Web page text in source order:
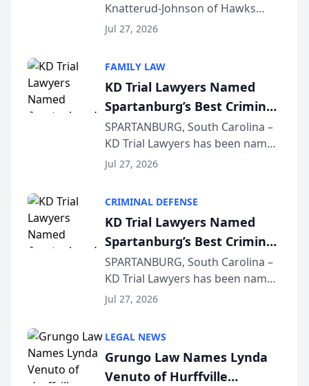
Function at State Bar of
Wisconsin Annual Meeting
Knatterud-Johnson of Hawks
Quindel, S.C. recently presented
joining attorneys and other legal
professionals f...
Jul 27, 2026
FAMILY LAW
KD Trial Lawyers Named
Spartanburg’s Best Criminal
Defense Law Firm for 2026
SPARTANBURG, South Carolina –
KD Trial Lawyers has been named
the 2026 winner in the Best
Courier’s Spartanburg’s Best
awards program. KD Trial
Lawye...
Jul 27, 2026
CRIMINAL DEFENSE
KD Trial Lawyers Named
Spartanburg’s Best Criminal
Defense Law Firm for 2026
SPARTANBURG, South Carolina –
KD Trial Lawyers has been named
the 2026 winner in the Best
Courier’s Spartanburg’s Best
awards program. KD Trial
Lawye...
Jul 27, 2026
LEGAL NEWS
Grungo Law Names Lynda
Venuto of Hurffville